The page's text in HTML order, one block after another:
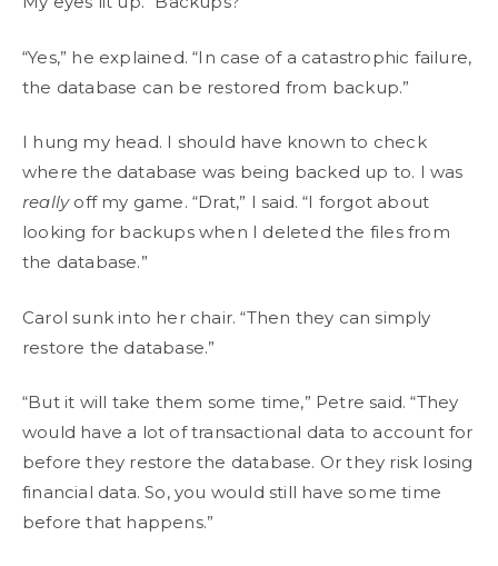
“Yes,” he explained. “In case of a catastrophic failure,
the database can be restored from backup.”
I hung my head. I should have known to check
where the database was being backed up to. I was
reallyoff my game. “Drat,” I said. “I forgot about
looking for backups when I deleted the files from
the database.”
Carol sunk into her chair. “Then they can simply
restore the database.”
“But it will take them some time,” Petre said. “They
would have a lot of transactional data to account for
before they restore the database. Or they risk losing
financial data. So, you would still have some time
before that happens.”